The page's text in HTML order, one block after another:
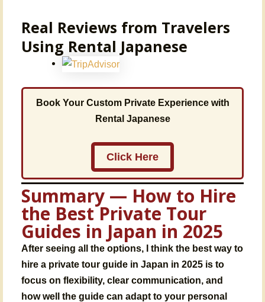
Real Reviews from Travelers
Using Rental Japanese
Book Your Custom Private Experience with
Rental Japanese
Click Here
Summary — How to Hire
the Best Private Tour
Guides in Japan in 2025
After seeing all the options, I think the best way to
hire a private tour guide in Japan in 2025 is to
focus on flexibility, clear communication, and
how well the guide can adapt to your personal